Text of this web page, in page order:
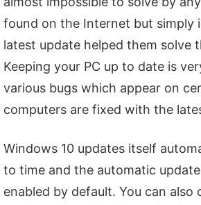
found on the Internet but simply
latest update helped them solve
Keeping your PC up to date is
various bugs which appear on
computers are fixed with the
Windows 10 updates itself
to time and the automatic
enabled by default. You can also